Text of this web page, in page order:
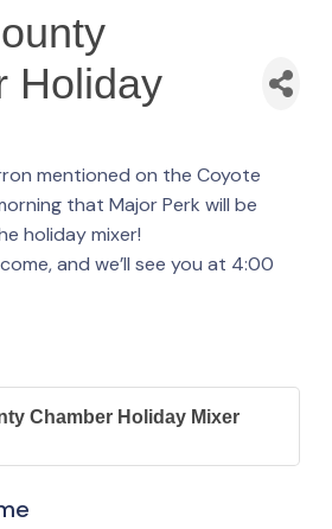
Holiday
mentioned on the Coyote
that Major Perk will be
holiday mixer!
and we’ll see you at 4:00
Chamber Holiday Mixer